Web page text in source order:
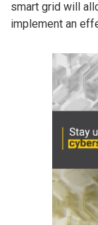
smart grid will
implement an